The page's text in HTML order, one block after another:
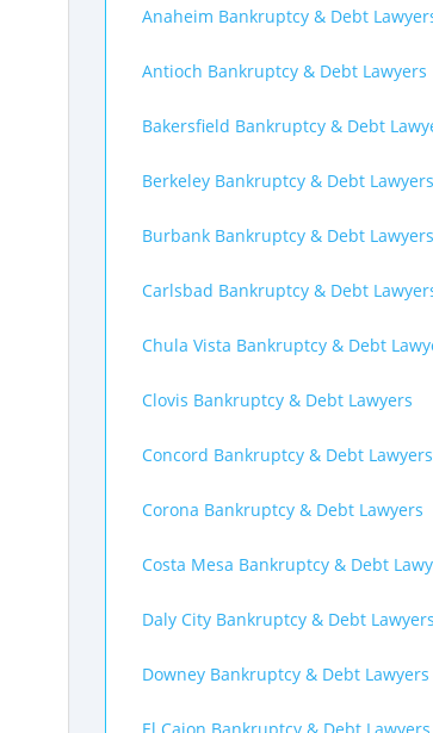
Anaheim Bankruptcy & Debt
Antioch Bankruptcy & Debt Lawyers
Bakersfield Bankruptcy & Debt
Berkeley Bankruptcy & Debt Lawyers
Burbank Bankruptcy & Debt Lawyers
Carlsbad Bankruptcy & Debt
Chula Vista Bankruptcy & Debt
Clovis Bankruptcy & Debt Lawyers
Concord Bankruptcy & Debt Lawyers
Corona Bankruptcy & Debt Lawyers
Costa Mesa Bankruptcy & Debt
Daly City Bankruptcy & Debt Lawyers
Downey Bankruptcy & Debt Lawyers